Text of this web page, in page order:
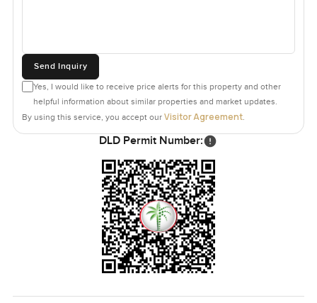
Send Inquiry
Yes, I would like to receive price alerts for this property and other
helpful information about similar properties and market updates.
By using this service, you accept our Visitor Agreement.
DLD Permit Number: